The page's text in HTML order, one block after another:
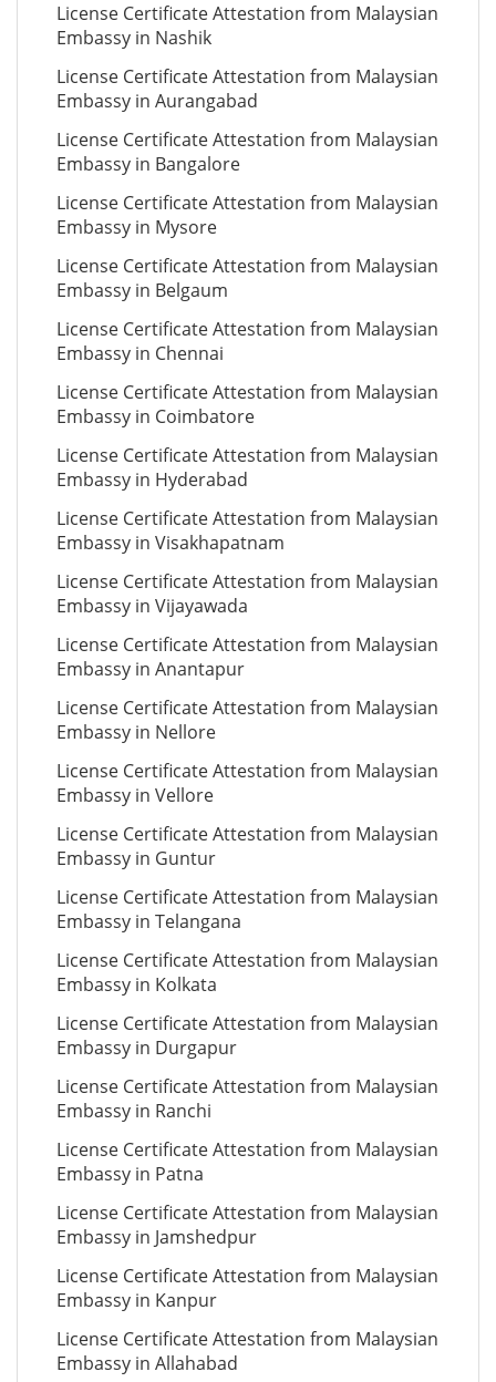
License Certificate Attestation from Malaysian
Embassy in Nashik
License Certificate Attestation from Malaysian
Embassy in Aurangabad
License Certificate Attestation from Malaysian
Embassy in Bangalore
License Certificate Attestation from Malaysian
Embassy in Mysore
License Certificate Attestation from Malaysian
Embassy in Belgaum
License Certificate Attestation from Malaysian
Embassy in Chennai
License Certificate Attestation from Malaysian
Embassy in Coimbatore
License Certificate Attestation from Malaysian
Embassy in Hyderabad
License Certificate Attestation from Malaysian
Embassy in Visakhapatnam
License Certificate Attestation from Malaysian
Embassy in Vijayawada
License Certificate Attestation from Malaysian
Embassy in Anantapur
License Certificate Attestation from Malaysian
Embassy in Nellore
License Certificate Attestation from Malaysian
Embassy in Vellore
License Certificate Attestation from Malaysian
Embassy in Guntur
License Certificate Attestation from Malaysian
Embassy in Telangana
License Certificate Attestation from Malaysian
Embassy in Kolkata
License Certificate Attestation from Malaysian
Embassy in Durgapur
License Certificate Attestation from Malaysian
Embassy in Ranchi
License Certificate Attestation from Malaysian
Embassy in Patna
License Certificate Attestation from Malaysian
Embassy in Jamshedpur
License Certificate Attestation from Malaysian
Embassy in Kanpur
License Certificate Attestation from Malaysian
Embassy in Allahabad